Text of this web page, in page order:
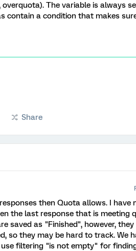
overquota). The variable is always
contain a condition that makes
Share
then Quota allows. I have
the last response that is meeting
saved as "Finished", however,
so they may be hard to track. We
filtering "is not empty" for